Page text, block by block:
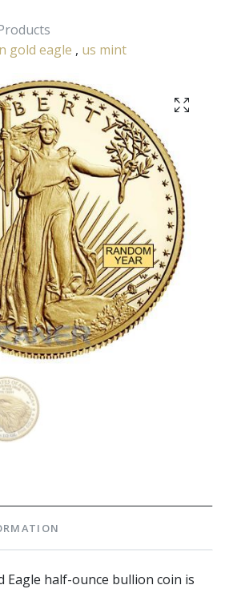
gold eagle , us mint
Eagle half-ounce bullion coin is